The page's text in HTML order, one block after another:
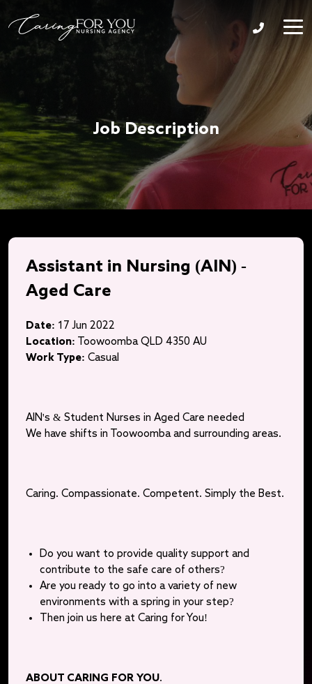
Job Description
Assistant in Nursing (AIN) -
Aged Care
Date: 17 Jun 2022
Location: Toowoomba QLD 4350 AU
Work Type: Casual
AIN's & Student Nurses in Aged Care needed
We have shifts in Toowoomba and surrounding areas.
Caring. Compassionate. Competent. Simply the Best.
Do you want to provide quality support and
contribute to the safe care of others?
Are you ready to go into a variety of new
environments with a spring in your step?
Then join us here at Caring for You!
ABOUT CARING FOR YOU.